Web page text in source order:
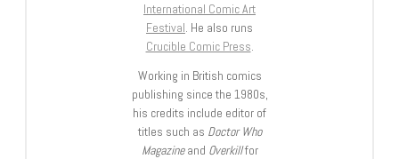
International Comic Art
Festival. He also runs
Crucible Comic Press.
Working in British comics
publishing since the 1980s,
his credits include editor of
titles such as Doctor Who
Magazineand Overkillfor